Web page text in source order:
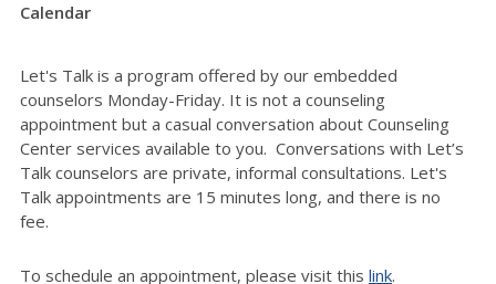
Calendar
Let's Talk is a program offered by our embedded
counselors Monday-Friday. It is not a counseling
appointment but a casual conversation about Counseling
Center services available to you. Conversations with Let’s
Talk counselors are private, informal consultations. Let's
Talk appointments are 15 minutes long, and there is no
fee.
To schedule an appointment, please visit this link.